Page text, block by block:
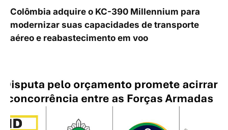
Colômbia adquire o KC-390 Millennium para
modernizar suas capacidades de transporte
aéreo e reabastecimento em voo